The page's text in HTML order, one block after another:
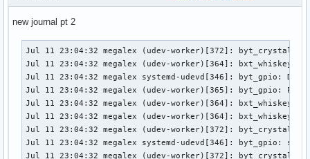
new journal pt 2
Jul 11 23:04:32 megalex (udev-worker)[372]: byt_crystal_cove_pmic: Processing device (SEQNUM=2891, ACTION=add)
Jul 11 23:04:32 megalex (udev-worker)[364]: bxt_whiskey_cove_pmic: Processing device (SEQNUM=2890, ACTION=add)
Jul 11 23:04:32 megalex systemd-udevd[346]: byt_gpio: Device ready for processing (SEQNUM=2892, ACTION=add)
Jul 11 23:04:32 megalex (udev-worker)[365]: byt_gpio: Processing device (SEQNUM=2892, ACTION=add)
Jul 11 23:04:32 megalex (udev-worker)[364]: bxt_whiskey_cove_pmic: Device processed (SEQNUM=2890, ACTION=add)
Jul 11 23:04:32 megalex (udev-worker)[364]: bxt_whiskey_cove_pmic: sd-device-monitor(worker): Passed 195 byte to netlink monitor.
Jul 11 23:04:32 megalex (udev-worker)[372]: byt_crystal_cove_pmic: Device processed (SEQNUM=2891, ACTION=add)
Jul 11 23:04:32 megalex systemd-udevd[346]: byt_gpio: sd-device-monitor(manager): Passed 182 byte to netlink monitor.
Jul 11 23:04:32 megalex (udev-worker)[372]: byt_crystal_cove_pmic: sd-device-monitor(worker): Passed 195 byte to netlink monitor.
Jul 11 23:04:32 megalex systemd-udevd[346]: cherryview-pinctrl: Device is queued (SEQNUM=2893, ACTION=add)
Jul 11 23:04:32 megalex (udev-worker)[365]: byt_gpio: Device processed (SEQNUM=2892, ACTION=add)
Jul 11 23:04:32 megalex (udev-worker)[365]: byt_gpio: sd-device-monitor(worker): Passed 182 byte to netlink monitor.
Jul 11 23:04:32 megalex systemd-udevd[346]: cherryview-pinctrl: Device ready for processing (SEQNUM=2893, ACTION=add)
Jul 11 23:04:32 megalex (udev-worker)[358]: axp288_pmic_acpi: Device processed (SEQNUM=2889, ACTION=add)
Jul 11 23:04:32 megalex systemd-udevd[346]: cherryview-pinctrl: sd-device-monitor(manager): Passed 192 byte to netlink monitor.
Jul 11 23:04:32 megalex systemd-udevd[346]: cht_crystal_cove_pmic: Device is queued (SEQNUM=2894, ACTION=add)
Jul 11 23:04:32 megalex (udev-worker)[364]: cherryview-pinctrl: Processing device (SEQNUM=2893, ACTION=add)
Jul 11 23:04:32 megalex (udev-worker)[358]: axp288_pmic_acpi: sd-device-monitor(worker): Passed 190 byte to netlink monitor.
Jul 11 23:04:32 megalex systemd-udevd[346]: cht_crystal_cove_pmic: Device ready for processing (SEQNUM=2894, ACTION=add)
Jul 11 23:04:32 megalex systemd-udevd[346]: cht_crystal_cove_pmic: sd-device-monitor(manager): Passed 195 byte to netlink monitor.
Jul 11 23:04:32 megalex systemd-udevd[346]: cht_dollar_cove_ti_pmic: Device is queued (SEQNUM=2895, ACTION=add)
Jul 11 23:04:32 megalex systemd-udevd[346]: cht_dollar_cove_ti_pmic: Device ready for processing (SEQNUM=2895, ACTION=add)
Jul 11 23:04:32 megalex (udev-worker)[358]: cht_dollar_cove_ti_pmic: Processing device (SEQNUM=2895, ACTION=add)
Jul 11 23:04:32 megalex (udev-worker)[372]: cht_crystal_cove_pmic: Processing device (SEQNUM=2894, ACTION=add)
Jul 11 23:04:32 megalex (udev-worker)[364]: cherryview-pinctrl: Device processed (SEQNUM=2893, ACTION=add)
Jul 11 23:04:32 megalex (udev-worker)[364]: cherryview-pinctrl: sd-device-monitor(worker): Passed 192 byte to netlink monitor.
Jul 11 23:04:32 megalex (udev-worker)[372]: cht_crystal_cove_pmic: Device processed (SEQNUM=2894, ACTION=add)
Jul 11 23:04:32 megalex (udev-worker)[372]: cht_crystal_cove_pmic: sd-device-monitor(worker): Passed 195 byte to netlink monitor.
Jul 11 23:04:32 megalex (udev-worker)[358]: cht_dollar_cove_ti_pmic: Device processed (SEQNUM=2895, ACTION=add)
Jul 11 23:04:32 megalex (udev-worker)[358]: cht_dollar_cove_ti_pmic: sd-device-monitor(worker): Passed 197 byte to netlink monitor.
Jul 11 23:04:32 megalex systemd-udevd[346]: cht_dollar_cove_ti_pmic: sd-device-monitor(manager): Passed 197 byte to netlink monitor.
Jul 11 23:04:32 megalex systemd-udevd[346]: cht_whiskey_cove_pmic: Device is queued (SEQNUM=2896, ACTION=add)
Jul 11 23:04:32 megalex systemd-udevd[346]: cht_whiskey_cove_pmic: Device ready for processing (SEQNUM=2896, ACTION=add)
Jul 11 23:04:32 megalex systemd-udevd[346]: cht_whiskey_cove_pmic: sd-device-monitor(manager): Passed 195 byte to netlink monitor.
Jul 11 23:04:32 megalex (udev-worker)[364]: cht_whiskey_cove_pmic: Processing device (SEQNUM=2896, ACTION=add)
Jul 11 23:04:32 megalex systemd-udevd[346]: clk-fch: Device is queued (SEQNUM=2897, ACTION=add)
Jul 11 23:04:32 megalex systemd-udevd[346]: clk-fch: Device ready for processing (SEQNUM=2897, ACTION=add)
Jul 11 23:04:32 megalex systemd-udevd[346]: clk-fch: sd-device-monitor(manager): Passed 181 byte to netlink monitor.
Jul 11 23:04:32 megalex systemd-udevd[346]: clk-lpss-atom: Device is queued (SEQNUM=2898, ACTION=add)
Jul 11 23:04:32 megalex (udev-worker)[358]: clk-fch: Processing device (SEQNUM=2897, ACTION=add)
Jul 11 23:04:32 megalex systemd-udevd[346]: clk-lpss-atom: Device ready for processing (SEQNUM=2898, ACTION=add)
Jul 11 23:04:32 megalex systemd-udevd[346]: clk-lpss-atom: sd-device-monitor(manager): Passed 187 byte to netlink monitor.
Jul 11 23:04:32 megalex systemd-udevd[346]: clk-pmc-atom: Device is queued (SEQNUM=2899, ACTION=add)
Jul 11 23:04:32 megalex systemd-udevd[346]: clk-pmc-atom: Device ready for processing (SEQNUM=2899, ACTION=add)
Jul 11 23:04:32 megalex systemd-udevd[346]: clk-pmc-atom: sd-device-monitor(manager): Passed 186 byte to netlink monitor.
Jul 11 23:04:32 megalex systemd-